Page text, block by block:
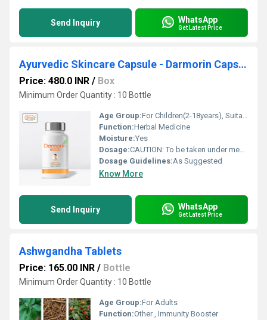
Send Inquiry WhatsApp
Get Latest Price
Ayurvedic Skincare Capsule - Darmorin Capsule
Price: 480.0 INR / Box
Minimum Order Quantity : 10 Bottle
Age Group:For Children(2-18years), Suitable for all Ages
Function:Herbal Medicine
Moisture:Yes
Dosage:CAUTION: To be taken under medical supervision only. Or as directed by the physician.
Dosage Guidelines:As Suggested
Know More
Send Inquiry WhatsApp
Get Latest Price
Ashwgandha Tablets
Price: 165.00 INR / Bottle
Minimum Order Quantity : 10 Bottle
Age Group:For Adults
Function:Other , Immunity Booster